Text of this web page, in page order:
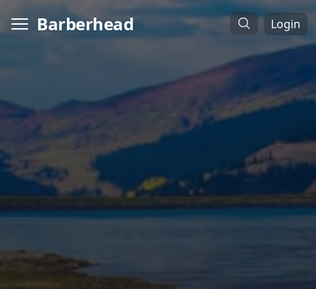
Barberhead Login